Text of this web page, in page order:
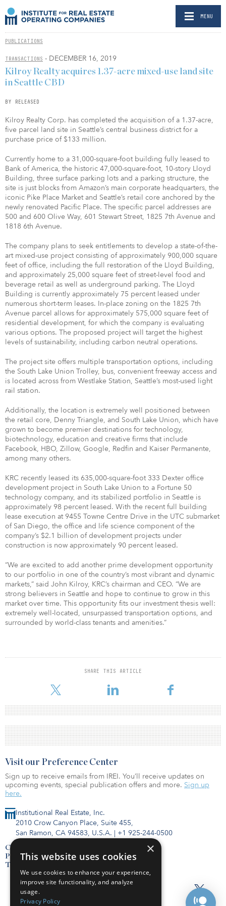
MENU
PUBLICATIONS
TRANSACTIONS - DECEMBER 16, 2019
Kilroy Realty acquires 1.37-acre mixed-use land site
in Seattle CBD
BY RELEASED
Kilroy Realty Corp. has completed the acquisition of a 1.37-acre,
five parcel land site in Seattle’s central business district for a
purchase price of $133 million.
Currently home to a 31,000-square-foot building fully leased to
Bank of America, the historic 47,000-square-foot, 10-story Lloyd
Building, three surface parking lots and a parking structure, the
site is just blocks from Amazon’s main corporate headquarters, the
iconic Pike Place Market and Seattle’s retail core anchored by the
newly renovated Pacific Place. The specific parcel addresses are
500 and 600 Olive Way, 601 Stewart Street, 1825 7th Avenue and
1818 6th Avenue.
The company plans to seek entitlements to develop a state-of-the-
art mixed-use project consisting of approximately 900,000 square
feet of office, including the full restoration of the Lloyd Building,
and approximately 25,000 square feet of street-level food and
beverage retail as well as underground parking. The Lloyd
Building is currently approximately 75 percent leased under
numerous short-term leases. In-place zoning on the 1825 7th
Avenue parcel allows for approximately 575,000 square feet of
residential development, for which the company is evaluating
various options. The proposed project will target the highest
levels of sustainability, including carbon neutral operations.
The project site offers multiple transportation options, including
the South Lake Union Trolley, bus, convenient freeway access and
is located across from Westlake Station, Seattle’s most-used light
rail station.
Additionally, the location is extremely well positioned between
the retail core, Denny Triangle, and South Lake Union, which have
grown to become premier destinations for technology,
biotechnology, education and creative firms that include
Facebook, HBO, Zillow, Google, Redfin and Kaiser Permanente,
among many others.
KRC recently leased its 635,000-square-foot 333 Dexter office
development project in South Lake Union to a Fortune 50
technology company, and its stabilized portfolio in Seattle is
approximately 98 percent leased. With the recent full building
lease execution at 9455 Towne Centre Drive in the UTC submarket
of San Diego, the office and life science component of the
company’s $2.1 billion of development projects under
construction is now approximately 90 percent leased.
“We are excited to add another prime development opportunity
to our portfolio in one of the country’s most vibrant and dynamic
markets,” said John Kilroy, KRC’s chairman and CEO. “We are
strong believers in Seattle and hope to continue to grow in this
market over time. This opportunity fits our investment thesis well:
extremely well-located, unsurpassed transportation options, and
surrounded by world-class tenants and amenities.”
SHARE THIS ARTICLE
Institutional Real Estate, Inc.
2010 Crow Canyon Place, Suite 455,
San Ramon, CA 94583, U.S.A. | +1 925-244-0500
Contact Us
Privacy Policy
Terms of Use
Visit our Preference Center
Sign up to receive emails from IREI. You’ll receive updates on
upcoming events, special publication offers and more. Sign up
here.
×
This website uses cookies
We use cookies to enhance your experience,
improve site functionality, and analyze
usage.
Privacy Policy